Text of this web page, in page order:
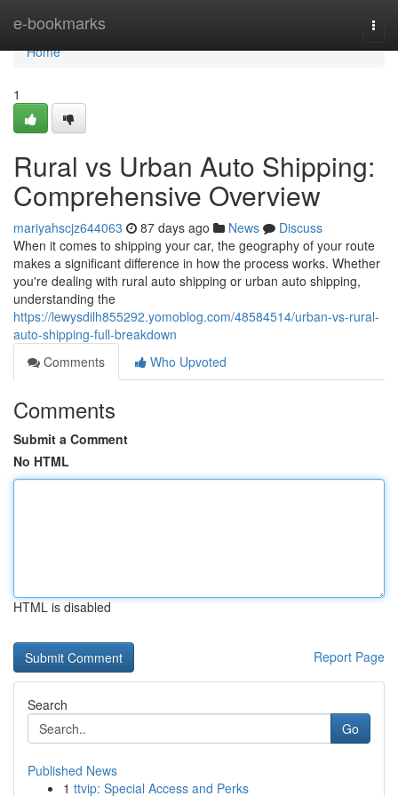
e-bookmarks
Home
Home
1
Rural vs Urban Auto Shipping:
Comprehensive Overview
mariyahscjz644063 87 days ago News
Discuss
When it comes to shipping your car, the geography of your route
makes a significant difference in how the process works. Whether
you're dealing with rural auto shipping or urban auto shipping,
understanding the
https://lewysdilh855292.yomoblog.com/48584514/urban-vs-rural-
auto-shipping-full-breakdown
Comments
Who Upvoted
Comments
Submit a Comment
No HTML
HTML is disabled
Report Page
Search
Go
Published News
1 ttvip: Special Access and Perks